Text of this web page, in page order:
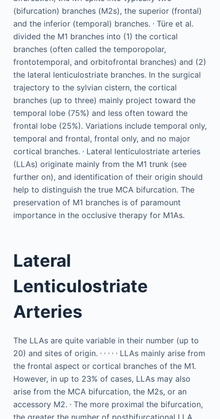
(bifurcation) branches (M2s), the superior (frontal)
and the inferior (temporal) branches. ,Türe et al.
divided the M1 branches into (1) the cortical
branches (often called the temporopolar,
frontotemporal, and orbitofrontal branches) and (2)
the lateral lenticulostriate branches. In the surgical
trajectory to the sylvian cistern, the cortical
branches (up to three) mainly project toward the
temporal lobe (75%) and less often toward the
frontal lobe (25%). Variations include temporal only,
temporal and frontal, frontal only, and no major
cortical branches. ,Lateral lenticulostriate arteries
(LLAs) originate mainly from the M1 trunk (see
further on), and identification of their origin should
help to distinguish the true MCA bifurcation. The
preservation of M1 branches is of paramount
importance in the occlusive therapy for M1As.
Lateral
Lenticulostriate
Arteries
The LLAs are quite variable in their number (up to
20) and sites of origin. , , , , ,LLAs mainly arise from
the frontal aspect or cortical branches of the M1.
However, in up to 23% of cases, LLAs may also
arise from the MCA bifurcation, the M2s, or an
accessory M2. ,The more proximal the bifurcation,
the greater the number of postbifurcational LLA